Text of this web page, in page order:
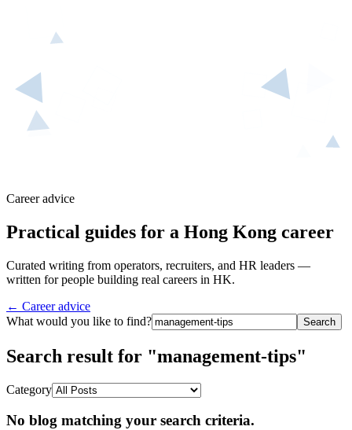
Career advice
Practical guides for a Hong Kong career
Curated writing from operators, recruiters, and HR leaders —
written for people building real careers in HK.
← Career advice
What would you like to find?
Search
Search result for "management-tips"
Category
No blog matching your search criteria.